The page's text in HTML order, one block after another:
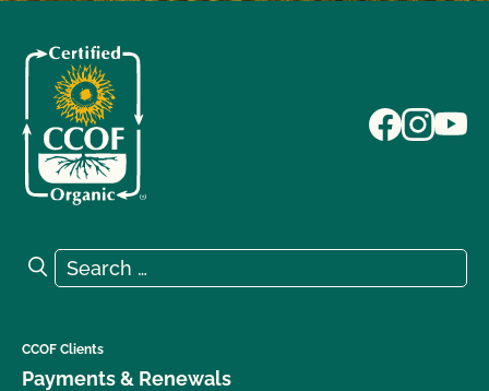
Search for:
Search
CCOF Clients
Payments & Renewals